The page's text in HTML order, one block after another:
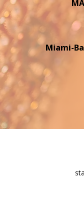
Miami-